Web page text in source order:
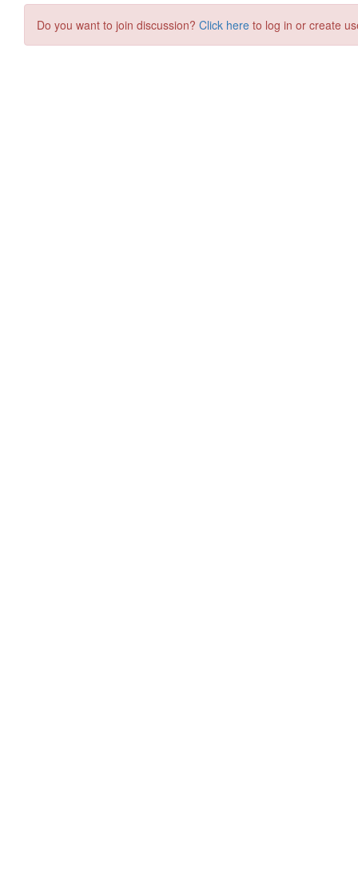
Do you want to join discussion? Click here to log in or create